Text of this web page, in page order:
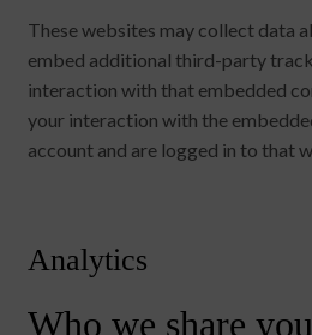
These websites may collect data
embed additional third-party
interaction with that embedded
your interaction with the
account and are logged in to that
Analytics
Who we share